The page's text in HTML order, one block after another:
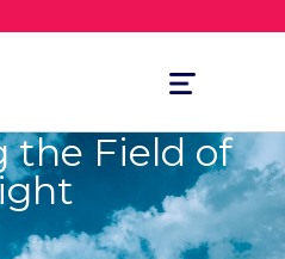
Toggle
navigation
the Field of